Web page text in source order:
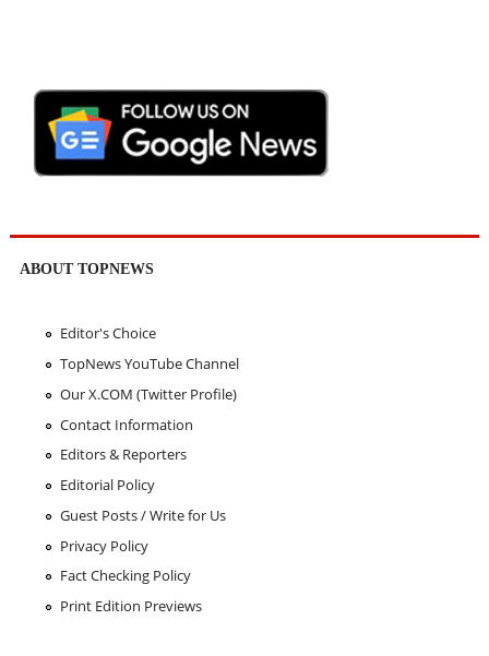
ABOUT TOPNEWS
Editor's Choice
TopNews YouTube Channel
Our X.COM (Twitter Profile)
Contact Information
Editors & Reporters
Editorial Policy
Guest Posts / Write for Us
Privacy Policy
Fact Checking Policy
Print Edition Previews